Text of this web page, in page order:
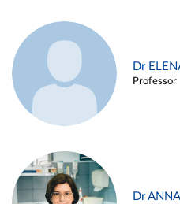
Dr
Professor
Dr